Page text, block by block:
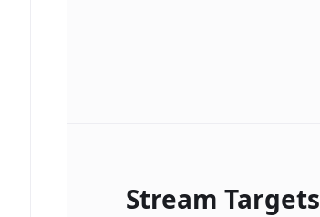
Stream Targets